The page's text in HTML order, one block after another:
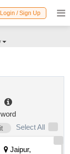
Login / Sign Up
Select All
Jaipur,